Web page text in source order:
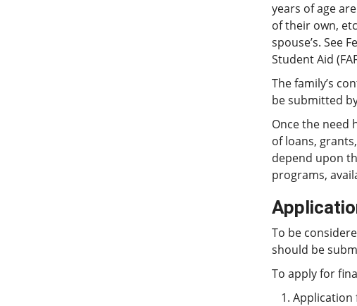
years of age
of their own,
spouse’s. See
Student Aid
The family’s
be submitted
Once the need
of loans,
depend upon
programs,
To be
should be
To apply for
Application